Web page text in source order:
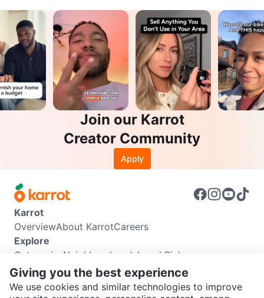
Join our Karrot
Creator Community
Apply
Karrot
OverviewAbout KarrotCareers
Explore
Categories Neighbourhoods Local Picks
Info
Buyer GuideSeller GuideCommunity Guidelines
Giving you the best experience
We use cookies and similar technologies to improve